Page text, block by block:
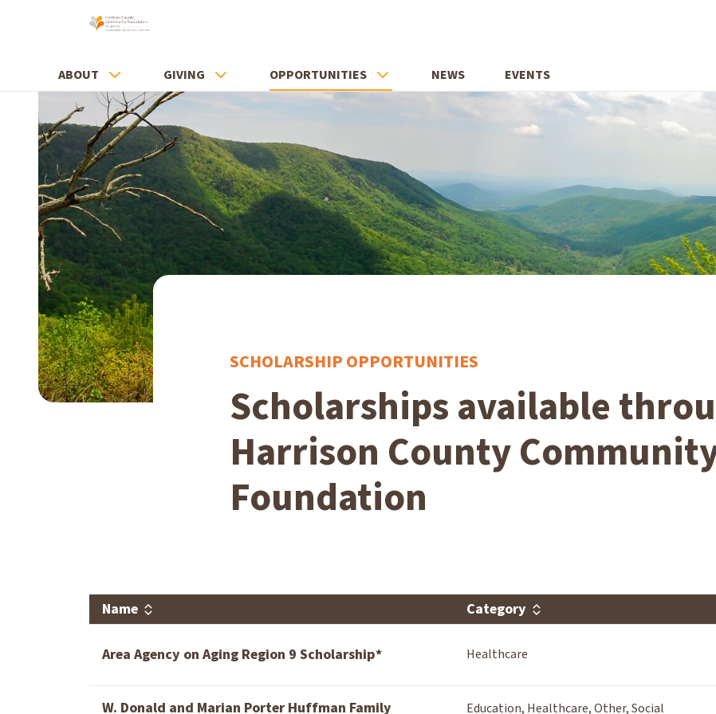
ABOUT GIVING OPPORTUNITIES NEWS
EVENTS
SCHOLARSHIP OPPORTUNITIES
Scholarships available
Harrison County
Foundation
Name Category
Area Agency on Aging Region 9 Scholarship*
Healthcare
W. Donald and Marian Porter Huffman Family
Education, Healthcare, Other, Social